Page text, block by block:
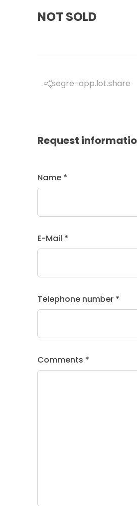
NOT SOLD
segre-app.lot.share
Request
Name *
E-Mail *
Telephone number *
Comments *